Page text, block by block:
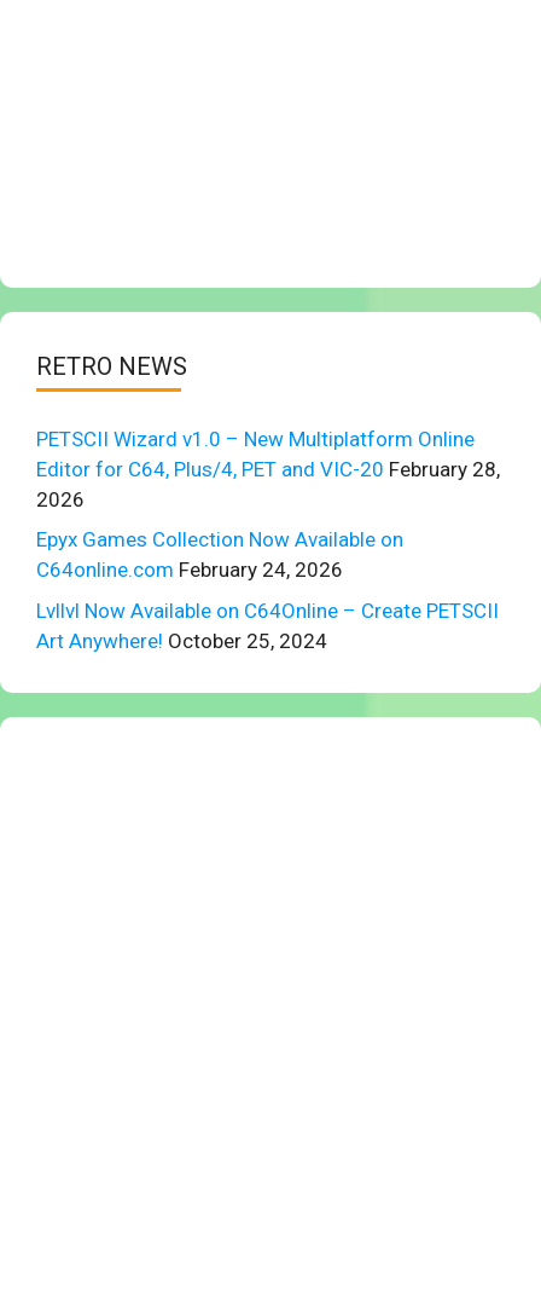
RETRO NEWS
PETSCII Wizard v1.0 – New Multiplatform Online
Editor for C64, Plus/4, PET and VIC-20 February 28,
2026
Epyx Games Collection Now Available on
C64online.com February 24, 2026
Lvllvl Now Available on C64Online – Create PETSCII
Art Anywhere! October 25, 2024